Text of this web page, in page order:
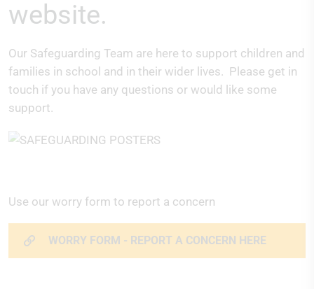
website.
Our Safeguarding Team are here to support children and
families in school and in their wider lives. Please get in
touch if you have any questions or would like some
support.
Use our worry form to report a concern
WORRY FORM - REPORT A CONCERN HERE